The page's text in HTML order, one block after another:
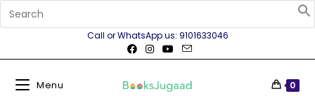
Call or WhatsApp us: 9101633046
Menu 0